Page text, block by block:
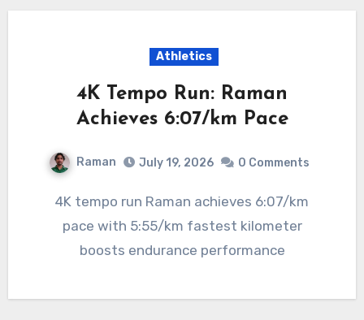
Athletics
4K Tempo Run: Raman
Achieves 6:07/km Pace
Raman July 19, 2026 0 Comments
4K tempo run Raman achieves 6:07/km
pace with 5:55/km fastest kilometer
boosts endurance performance